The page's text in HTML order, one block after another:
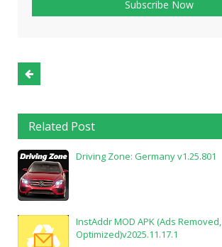
Related Post
Driving Zone: Germany v1.25.801
InstAddr MOD APK (Ads Removed,
Optimized)v2025.11.17.1